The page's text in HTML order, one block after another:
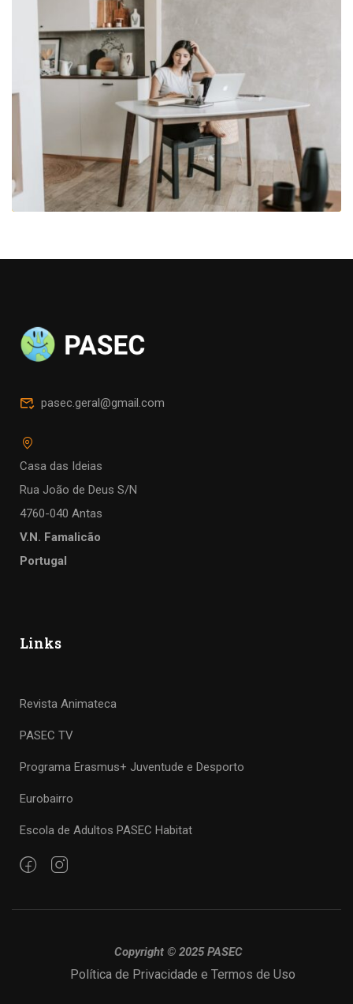
pasec.geral@gmail.com
Casa das Ideias
Rua João de Deus S/N
4760-040 Antas
V.N. Famalicão
Portugal
Links
Revista Animateca
PASEC TV
Programa Erasmus+ Juventude e Desporto
Eurobairro
Escola de Adultos PASEC Habitat
Copyright © 2025 PASEC
Política de Privacidade e Termos de Uso